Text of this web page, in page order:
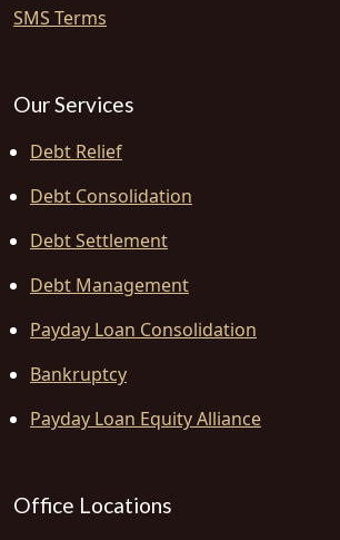
SMS Terms
Our Services
Debt Relief
Debt Consolidation
Debt Settlement
Debt Management
Payday Loan Consolidation
Bankruptcy
Payday Loan Equity Alliance
Office Locations